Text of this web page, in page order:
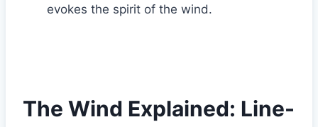
evokes the spirit of the wind.
The Wind Explained: Line-